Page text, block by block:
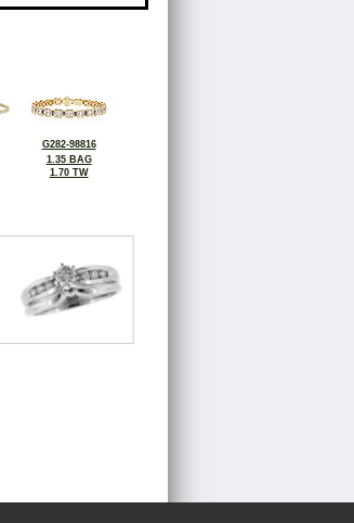
G282-98816
1.35 BAG
1.70 TW